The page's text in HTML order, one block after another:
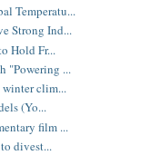
Temperatu...
Strong Ind...
Hold Fr...
"Powering ...
clim...
(Yo...
film ...
divest...